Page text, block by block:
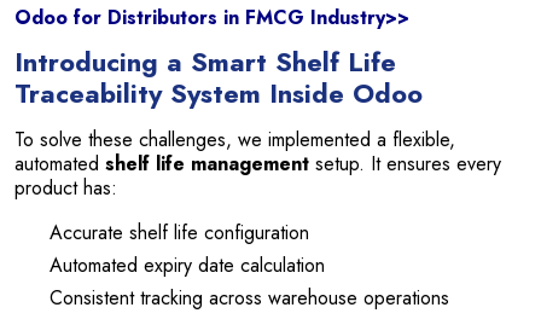
Odoo for Distributors in FMCG Industry>>
Introducing a Smart Shelf Life
Traceability System Inside Odoo
To solve these challenges, we implemented a flexible,
automated shelf life management setup. It ensures every
product has:
Accurate shelf life configuration
Automated expiry date calculation
Consistent tracking across warehouse operations